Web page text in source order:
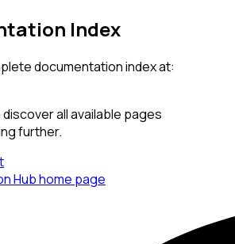
Index
documentation index at:
all available pages
further.
Hubhome page